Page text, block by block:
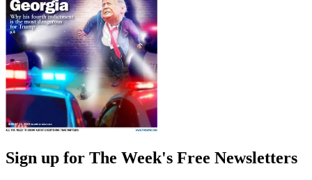
Sign up for The Week's Free Newsletters